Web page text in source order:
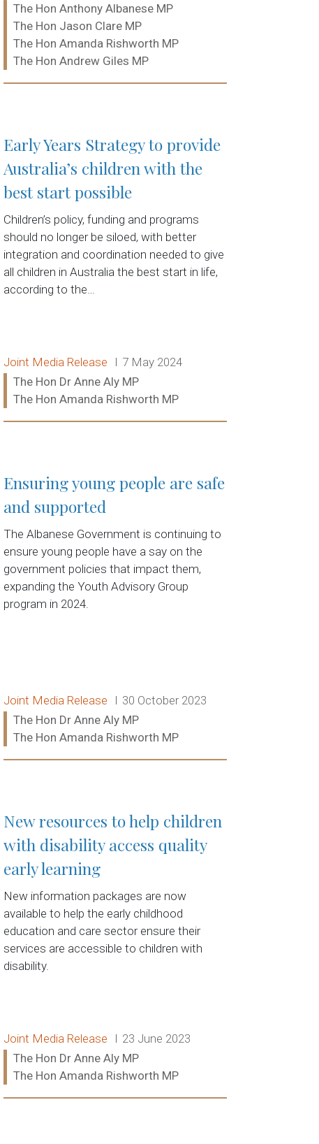
Ministers:
The Hon Anthony Albanese MP
The Hon Jason Clare MP
The Hon Amanda Rishworth MP
The Hon Andrew Giles MP
Early Years Strategy to provide
Australia’s children with the
best start possible
Children’s policy, funding and programs
should no longer be siloed, with better
integration and coordination needed to give
all children in Australia the best start in life,
according to the…
Release type:
Joint Media Release Date:
7 May 2024
Ministers:
The Hon Dr Anne Aly MP
The Hon Amanda Rishworth MP
Ensuring young people are safe
and supported
The Albanese Government is continuing to
ensure young people have a say on the
government policies that impact them,
expanding the Youth Advisory Group
program in 2024.
Release type:
Joint Media Release Date:
30 October 2023
Ministers:
The Hon Dr Anne Aly MP
The Hon Amanda Rishworth MP
New resources to help children
with disability access quality
early learning
New information packages are now
available to help the early childhood
education and care sector ensure their
services are accessible to children with
disability.
Release type:
Joint Media Release Date:
23 June 2023
Ministers:
The Hon Dr Anne Aly MP
The Hon Amanda Rishworth MP